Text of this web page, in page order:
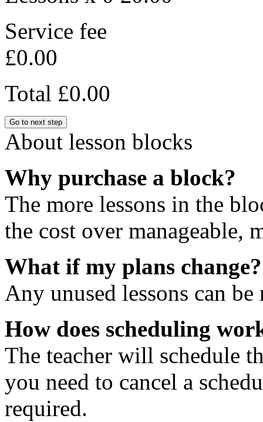
Service fee
£0.00
Total £0.00
Go to next step
About lesson blocks
Why purchase a block?
The more lessons in the
the cost over manageable,
What if my plans change?
Any unused lessons can
How does scheduling
The teacher will schedule
you need to cancel a
required.